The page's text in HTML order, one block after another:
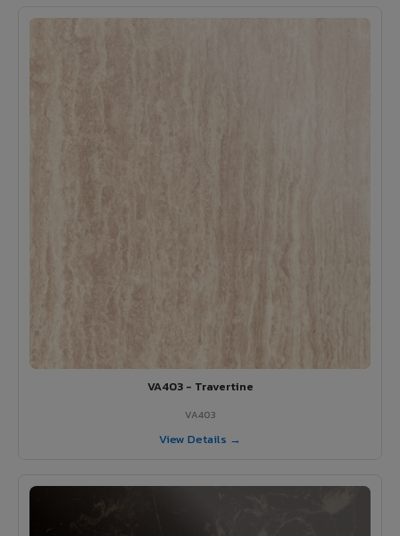
VA403 - Travertine
VA403
View Details →